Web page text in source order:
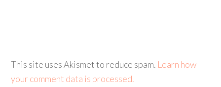
This site uses Akismet to reduce spam. Learn how
your comment data is processed.